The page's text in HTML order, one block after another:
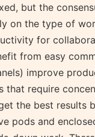
but the
on the type of
for
from easy
improve
that require
the best results
pods and